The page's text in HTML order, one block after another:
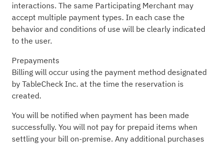
interactions. The same Participating Merchant may
accept multiple payment types. In each case the
behavior and conditions of use will be clearly indicated
to the user.
Prepayments
Billing will occur using the payment method designated
by TableCheck Inc. at the time the reservation is
created.
You will be notified when payment has been made
successfully. You will not pay for prepaid items when
settling your bill on-premise. Any additional purchases